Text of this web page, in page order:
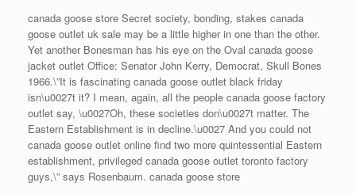
canada goose store Secret society, bonding, stakes canada
goose outlet uk sale may be a little higher in one than the other.
Yet another Bonesman has his eye on the Oval canada goose
jacket outlet Office: Senator John Kerry, Democrat, Skull Bones
1966.\”It is fascinating canada goose outlet black friday
isn\u0027t it? I mean, again, all the people canada goose factory
outlet say, \u0027Oh, these societies don\u0027t matter. The
Eastern Establishment is in decline.\u0027 And you could not
canada goose outlet online find two more quintessential Eastern
establishment, privileged canada goose outlet toronto factory
guys,\” says Rosenbaum. canada goose store